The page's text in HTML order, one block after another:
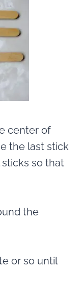
center of
the last stick
so that
the
or so until